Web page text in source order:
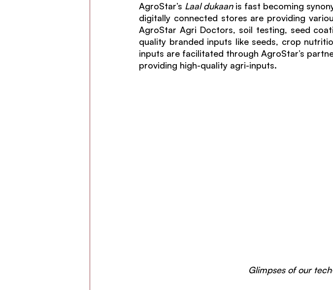
AgroStar’s Laal dukaan is fast becoming
digitally connected stores are providing
AgroStar Agri Doctors, soil testing, seed
quality branded inputs like seeds, crop
inputs are facilitated through AgroStar’s
providing high-quality agri-inputs.
Glimpses of our